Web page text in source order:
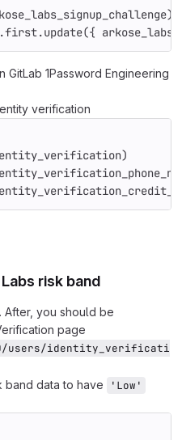
)
({
1Password Engineering
verification
)
risk band
After, you should be
page
users/identity_verificati
band data to have
'Low'